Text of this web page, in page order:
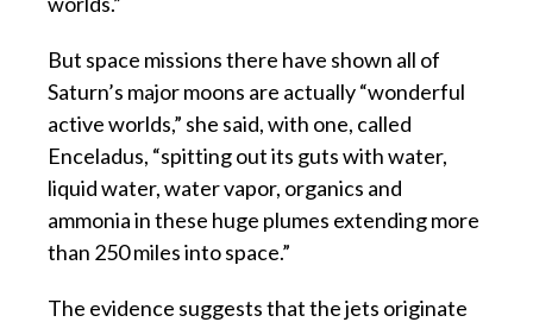
But space missions there have shown all of
Saturn’s major moons are actually “wonderful
active worlds,” she said, with one, called
Enceladus, “spitting out its guts with water,
liquid water, water vapor, organics and
ammonia in these huge plumes extending more
than 250 miles into space.”
The evidence suggests that the jets originate